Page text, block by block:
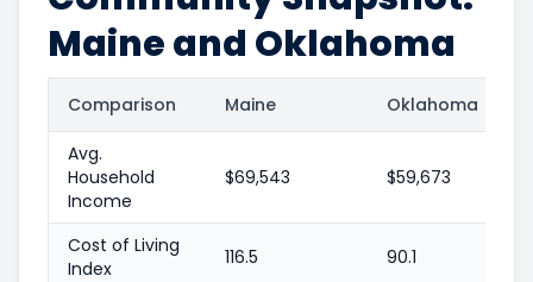
Maine and Oklahoma
Comparison Maine Oklahoma
Avg.
Household
Income
$69,543 $59,673
Cost of Living
Index
116.5 90.1